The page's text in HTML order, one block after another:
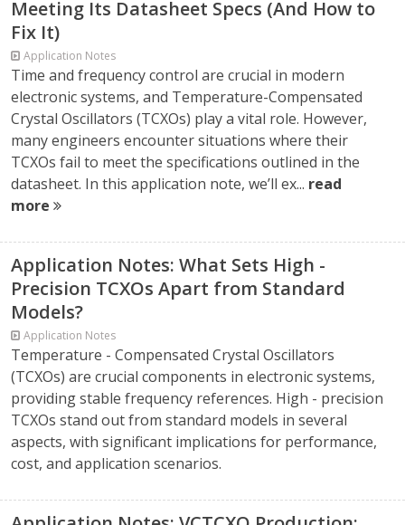
Meeting Its Datasheet Specs (And How to
Fix It)
Application Notes
Time and frequency control are crucial in modern
electronic systems, and Temperature-Compensated
Crystal Oscillators (TCXOs) play a vital role. However,
many engineers encounter situations where their
TCXOs fail to meet the specifications outlined in the
datasheet. In this application note, we’ll ex... read
more
Application Notes: What Sets High -
Precision TCXOs Apart from Standard
Models?
Application Notes
Temperature - Compensated Crystal Oscillators
(TCXOs) are crucial components in electronic systems,
providing stable frequency references. High - precision
TCXOs stand out from standard models in several
aspects, with significant implications for performance,
cost, and application scenarios.